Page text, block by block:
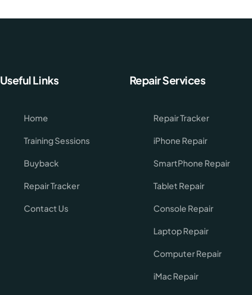
Useful Links
Home
Training Sessions
Buyback
Repair Tracker
Contact Us
Repair Services
Repair Tracker
iPhone Repair
SmartPhone Repair
Tablet Repair
Console Repair
Laptop Repair
Computer Repair
iMac Repair